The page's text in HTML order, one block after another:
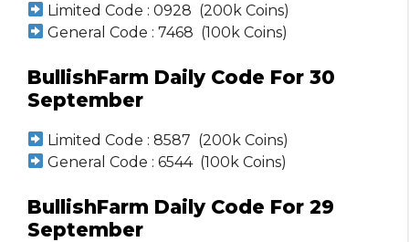
Limited Code : 0928 (200k Coins)
General Code : 7468 (100k Coins)
BullishFarm Daily Code For 30
September
Limited Code : 8587 (200k Coins)
General Code : 6544 (100k Coins)
BullishFarm Daily Code For 29
September